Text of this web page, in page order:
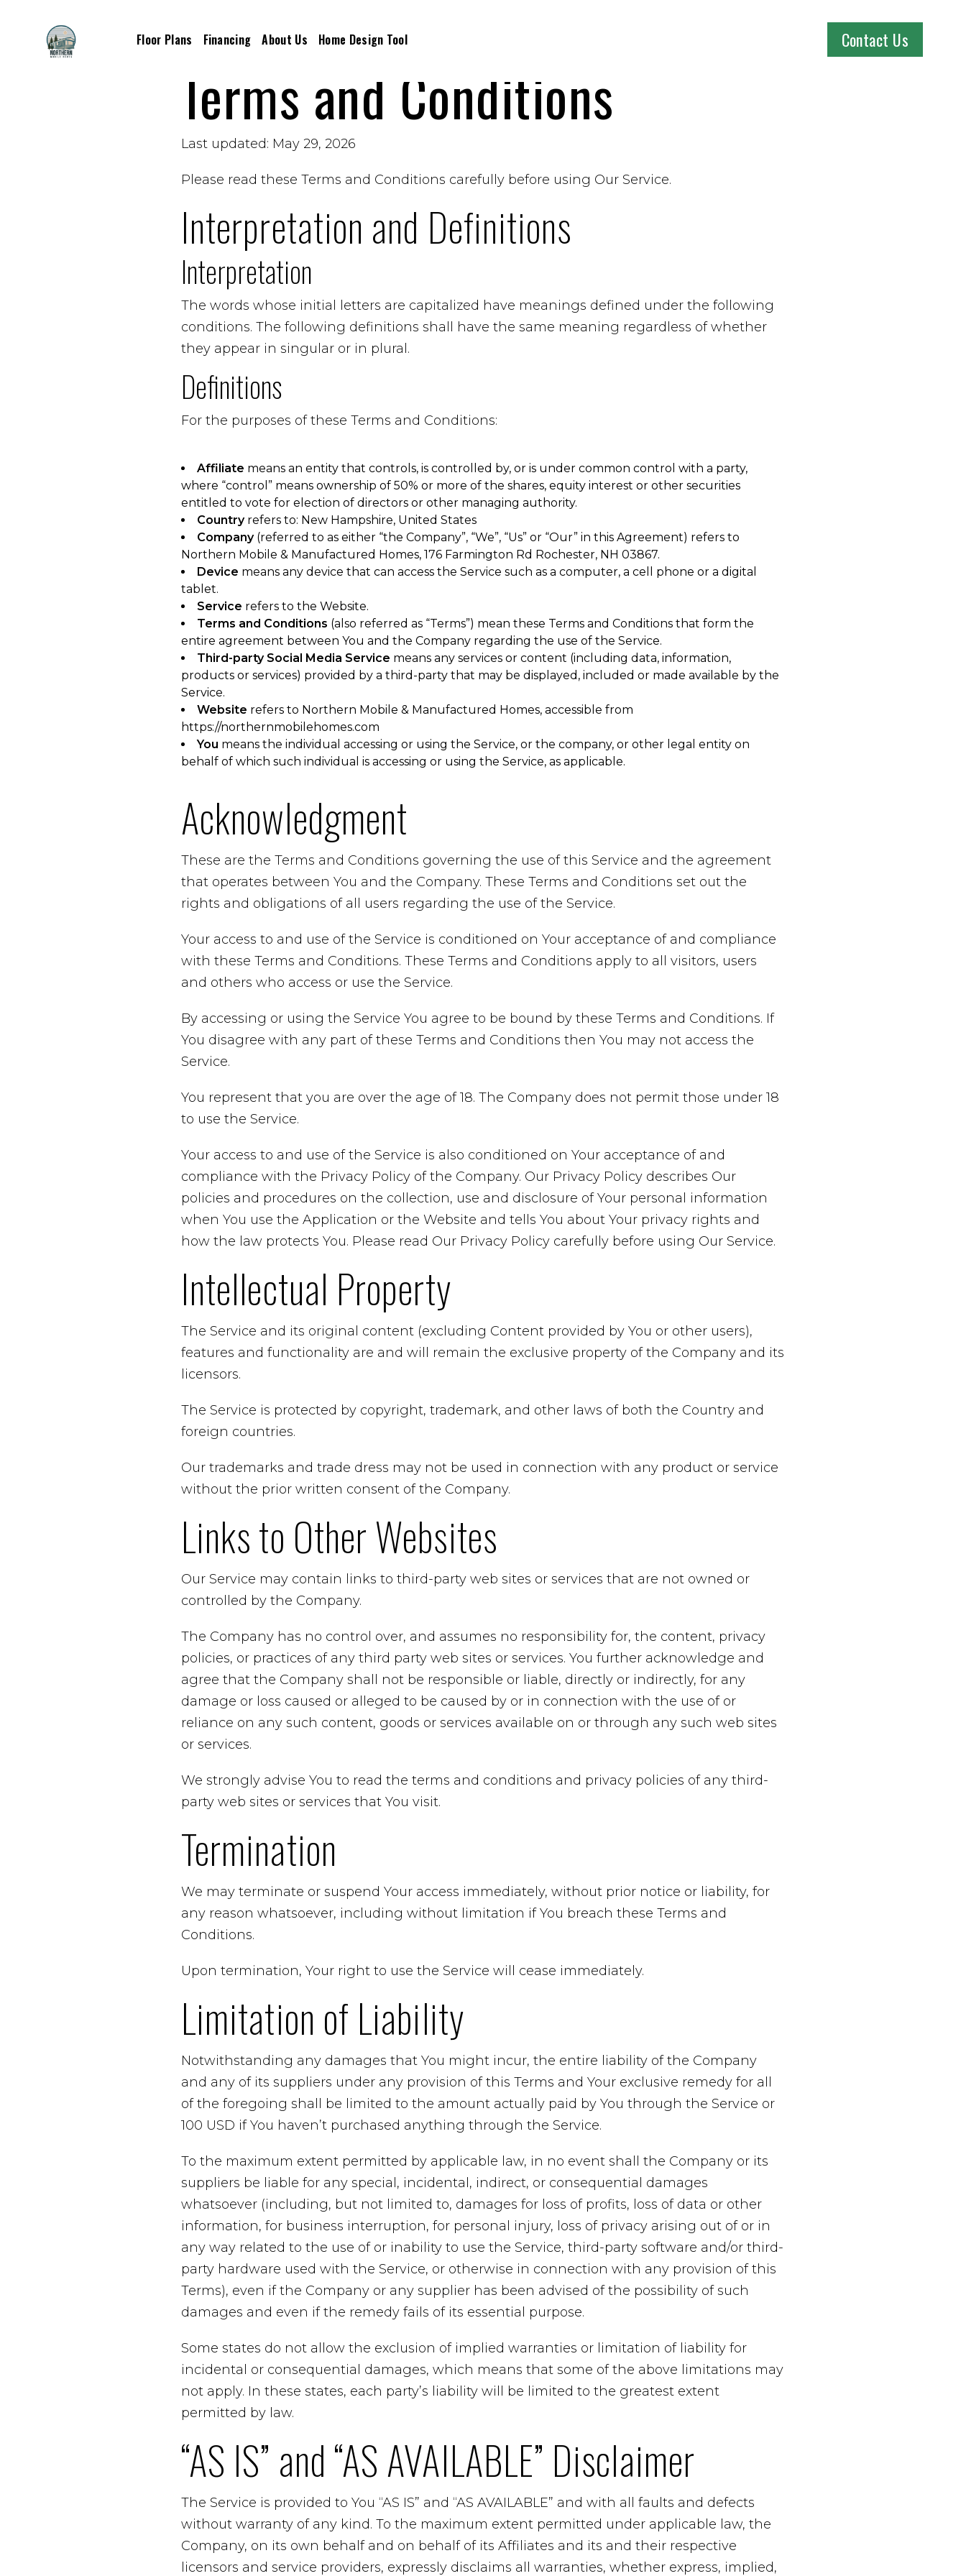
Floor Plans Financing About Us Home Design Tool Contact Us
Terms and Conditions
Last updated: May 29, 2026
Please read these Terms and Conditions carefully before using Our Service.
Interpretation and Definitions
Interpretation
The words whose initial letters are capitalized have meanings defined under the following
conditions. The following definitions shall have the same meaning regardless of whether
they appear in singular or in plural.
Definitions
For the purposes of these Terms and Conditions:
Affiliate means an entity that controls, is controlled by, or is under common control with a party,
where “control” means ownership of 50% or more of the shares, equity interest or other securities
entitled to vote for election of directors or other managing authority.
Countryrefers to: New Hampshire, United States
Company(referred to as either “the Company”, “We”, “Us” or “Our” in this Agreement) refers to
Northern Mobile & Manufactured Homes, 176 Farmington Rd Rochester, NH 03867.
Device means any device that can access the Service such as a computer, a cell phone or a digital
tablet.
Service refers to the Website.
Terms and Conditions (also referred as “Terms”) mean these Terms and Conditions that form the
entire agreement between You and the Company regarding the use of the Service.
Third-party Social Media Service means any services or content (including data, information,
products or services) provided by a third-party that may be displayed, included or made available by the
Service.
Website refers to Northern Mobile & Manufactured Homes, accessible from
https://northernmobilehomes.com
You means the individual accessing or using the Service, or the company, or other legal entity on
behalf of which such individual is accessing or using the Service, as applicable.
Acknowledgment
These are the Terms and Conditions governing the use of this Service and the agreement
that operates between You and the Company. These Terms and Conditions set out the
rights and obligations of all users regarding the use of the Service.
Your access to and use of the Service is conditioned on Your acceptance of and compliance
with these Terms and Conditions. These Terms and Conditions apply to all visitors, users
and others who access or use the Service.
By accessing or using the Service You agree to be bound by these Terms and Conditions. If
You disagree with any part of these Terms and Conditions then You may not access the
Service.
You represent that you are over the age of 18. The Company does not permit those under 18
to use the Service.
Your access to and use of the Service is also conditioned on Your acceptance of and
compliance with the Privacy Policy of the Company. Our Privacy Policy describes Our
policies and procedures on the collection, use and disclosure of Your personal information
when You use the Application or the Website and tells You about Your privacy rights and
how the law protects You. Please read Our Privacy Policy carefully before using Our Service.
Intellectual Property
The Service and its original content (excluding Content provided by You or other users),
features and functionality are and will remain the exclusive property of the Company and its
licensors.
The Service is protected by copyright, trademark, and other laws of both the Country and
foreign countries.
Our trademarks and trade dress may not be used in connection with any product or service
without the prior written consent of the Company.
Links to Other Websites
Our Service may contain links to third-party web sites or services that are not owned or
controlled by the Company.
The Company has no control over, and assumes no responsibility for, the content, privacy
policies, or practices of any third party web sites or services. You further acknowledge and
agree that the Company shall not be responsible or liable, directly or indirectly, for any
damage or loss caused or alleged to be caused by or in connection with the use of or
reliance on any such content, goods or services available on or through any such web sites
or services.
We strongly advise You to read the terms and conditions and privacy policies of any third-
party web sites or services that You visit.
Termination
We may terminate or suspend Your access immediately, without prior notice or liability, for
any reason whatsoever, including without limitation if You breach these Terms and
Conditions.
Upon termination, Your right to use the Service will cease immediately.
Limitation of Liability
Notwithstanding any damages that You might incur, the entire liability of the Company
and any of its suppliers under any provision of this Terms and Your exclusive remedy for all
of the foregoing shall be limited to the amount actually paid by You through the Service or
100 USD if You haven’t purchased anything through the Service.
To the maximum extent permitted by applicable law, in no event shall the Company or its
suppliers be liable for any special, incidental, indirect, or consequential damages
whatsoever (including, but not limited to, damages for loss of profits, loss of data or other
information, for business interruption, for personal injury, loss of privacy arising out of or in
any way related to the use of or inability to use the Service, third-party software and/or third-
party hardware used with the Service, or otherwise in connection with any provision of this
Terms), even if the Company or any supplier has been advised of the possibility of such
damages and even if the remedy fails of its essential purpose.
Some states do not allow the exclusion of implied warranties or limitation of liability for
incidental or consequential damages, which means that some of the above limitations may
not apply. In these states, each party’s liability will be limited to the greatest extent
permitted by law.
“AS IS” and “AS AVAILABLE” Disclaimer
The Service is provided to You “AS IS” and “AS AVAILABLE” and with all faults and defects
without warranty of any kind. To the maximum extent permitted under applicable law, the
Company, on its own behalf and on behalf of its Affiliates and its and their respective
licensors and service providers, expressly disclaims all warranties, whether express, implied,